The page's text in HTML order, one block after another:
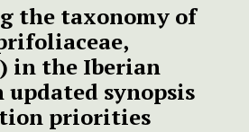
the taxonomy of
in the Iberian
updated synopsis
priorities